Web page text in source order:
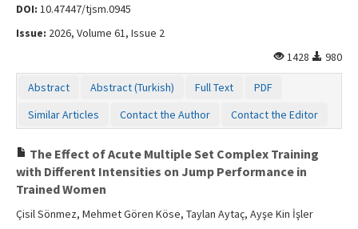
DOI: 10.47447/tjsm.0945
Issue: 2026, Volume 61, Issue 2
1428
980
Abstract Abstract (Turkish) Full Text
PDF
Similar Articles
Contact the Author Contact the Editor
The Effect of Acute Multiple Set Complex Training
with Different Intensities on Jump Performance in
Trained Women
Çisil Sönmez, Mehmet Gören Köse, Taylan Aytaç, Ayşe Kin İşler